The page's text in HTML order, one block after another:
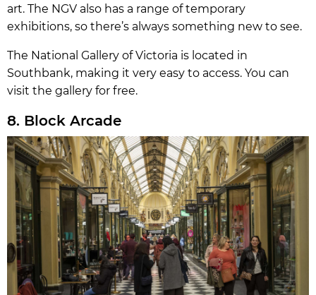
art. The NGV also has a range of temporary
exhibitions, so there’s always something new to see.
The National Gallery of Victoria is located in
Southbank, making it very easy to access. You can
visit the gallery for free.
8. Block Arcade